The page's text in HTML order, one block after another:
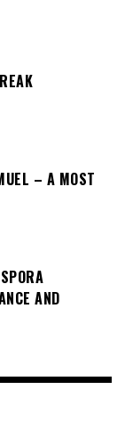
– A MOST
AND